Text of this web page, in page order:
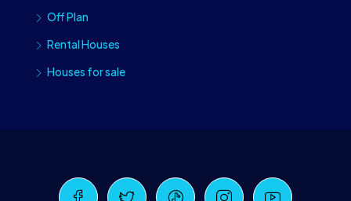
Off Plan
Rental Houses
Houses for sale
Craiova Realtors